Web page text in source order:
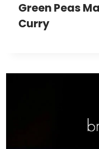
Green Peas
Curry